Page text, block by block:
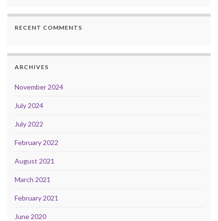
RECENT COMMENTS
ARCHIVES
November 2024
July 2024
July 2022
February 2022
August 2021
March 2021
February 2021
June 2020